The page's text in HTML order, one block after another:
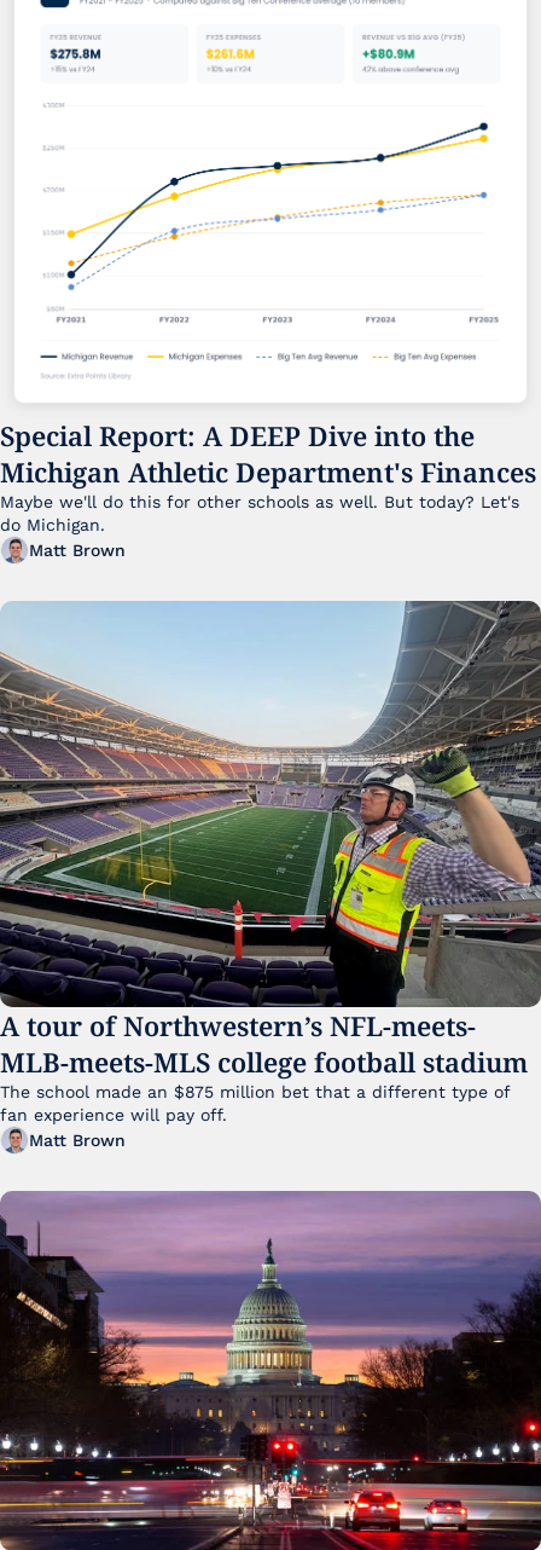
Special Report: A DEEP Dive into the
Michigan Athletic Department's Finances
Maybe we'll do this for other schools as well. But today? Let's
do Michigan.
Matt Brown
A tour of Northwestern’s NFL-meets-
MLB-meets-MLS college football stadium
The school made an $875 million bet that a different type of
fan experience will pay off.
Matt Brown